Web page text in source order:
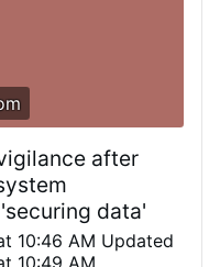
after
data'
10:46 AM Updated
10:49 AM